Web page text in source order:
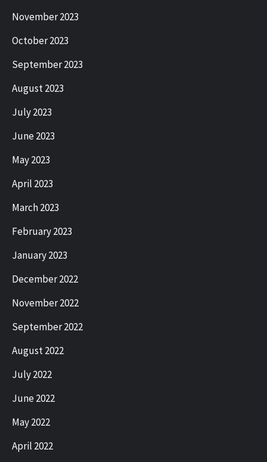
November 2023
October 2023
September 2023
August 2023
July 2023
June 2023
May 2023
April 2023
March 2023
February 2023
January 2023
December 2022
November 2022
September 2022
August 2022
July 2022
June 2022
May 2022
April 2022